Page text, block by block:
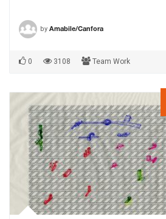
by Amabile/Canfora
0 3108 Team Work